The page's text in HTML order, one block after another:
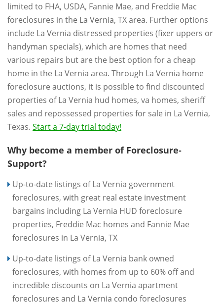
limited to FHA, USDA, Fannie Mae, and Freddie Mac
foreclosures in the La Vernia, TX area. Further options
include La Vernia distressed properties (fixer uppers or
handyman specials), which are homes that need
various repairs but are the best option for a cheap
home in the La Vernia area. Through La Vernia home
foreclosure auctions, it is possible to find discounted
properties of La Vernia hud homes, va homes, sheriff
sales and repossessed properties for sale in La Vernia,
Texas. Start a 7-day trial today!
Why become a member of Foreclosure-
Support?
Up-to-date listings of La Vernia government
foreclosures, with great real estate investment
bargains including La Vernia HUD foreclosure
properties, Freddie Mac homes and Fannie Mae
foreclosures in La Vernia, TX
Up-to-date listings of La Vernia bank owned
foreclosures, with homes from up to 60% off and
incredible discounts on La Vernia apartment
foreclosures and La Vernia condo foreclosures